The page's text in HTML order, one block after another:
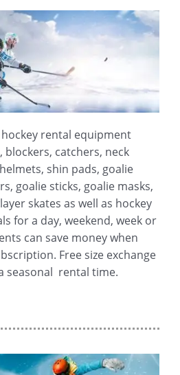
hockey rental equipment
blockers, catchers, neck
shin pads, goalie
goalie sticks, goalie masks,
skates as well as hockey
for a day, weekend, week or
can save money when
Free size exchange
seasonal rental time.